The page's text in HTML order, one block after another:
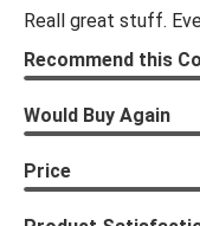
Reall great stuff.
Recommend this
Would Buy Again
Price